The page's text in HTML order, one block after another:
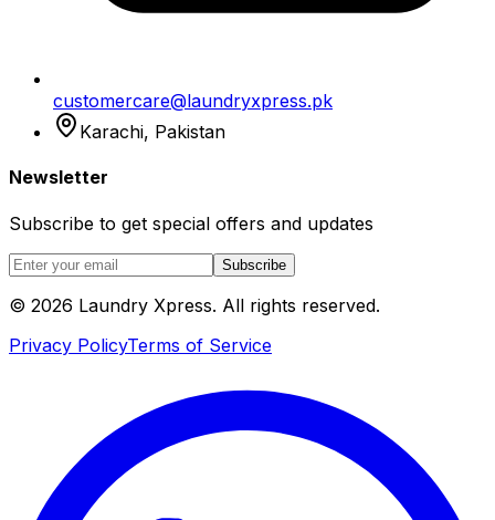
customercare@laundryxpress.pk
Karachi, Pakistan
Newsletter
Subscribe to get special offers and updates
Subscribe
© 2026 Laundry Xpress. All rights reserved.
Privacy PolicyTerms of Service